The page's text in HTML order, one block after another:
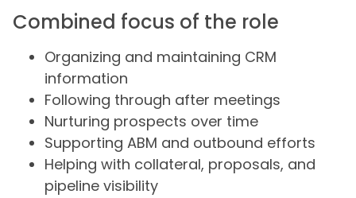
Combined focus of the role
Organizing and maintaining CRM
information
Following through after meetings
Nurturing prospects over time
Supporting ABM and outbound efforts
Helping with collateral, proposals, and
pipeline visibility